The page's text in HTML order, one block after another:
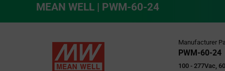
MEAN WELL | PWM-60-24
Manufacturer
PWM-60-24
100 - 277Vac,